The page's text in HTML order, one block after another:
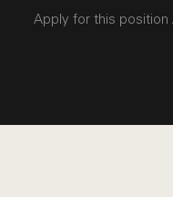
Apply for this position